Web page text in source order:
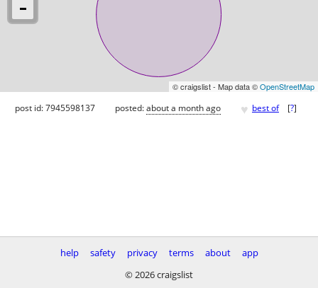
© craigslist - Map data ©OpenStreetMap
post id: 7945598137 posted:about a month ago ♥ best of [?]
help safety privacy terms about
app
© 2026 craigslist